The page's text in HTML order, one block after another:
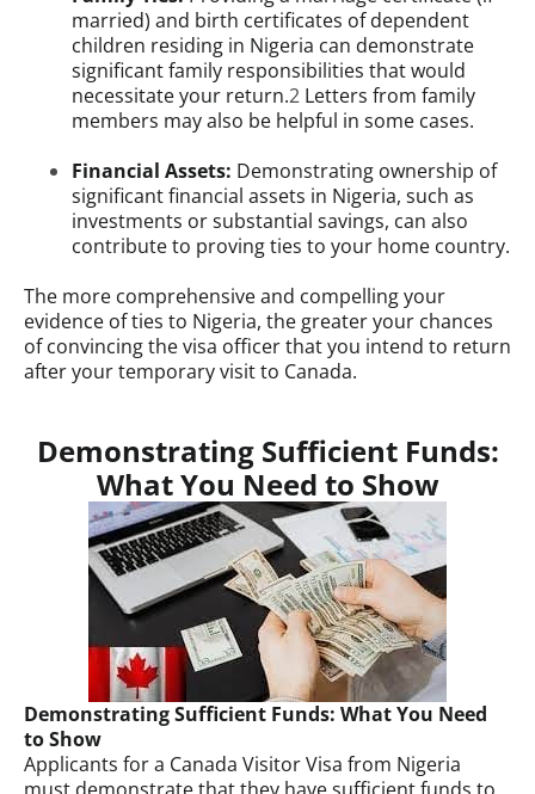
married) and birth certificates of dependent
children residing in Nigeria can demonstrate
significant family responsibilities that would
necessitate your return.2 Letters from family
members may also be helpful in some cases.
Financial Assets: Demonstrating ownership of
significant financial assets in Nigeria, such as
investments or substantial savings, can also
contribute to proving ties to your home country.
The more comprehensive and compelling your
evidence of ties to Nigeria, the greater your chances
of convincing the visa officer that you intend to return
after your temporary visit to Canada.
Demonstrating Sufficient Funds:
What You Need to Show
Demonstrating Sufficient Funds: What You Need
to Show
Applicants for a Canada Visitor Visa from Nigeria